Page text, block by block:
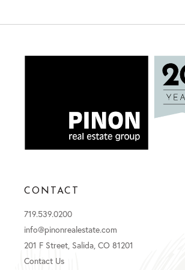
CONTACT
719.539.0200
info@pinonrealestate.com
201 F Street, Salida, CO 81201
Contact Us